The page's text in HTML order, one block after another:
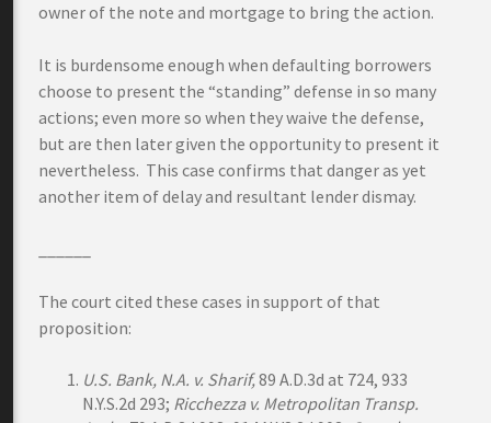
owner of the note and mortgage to bring the action.
It is burdensome enough when defaulting borrowers
choose to present the “standing” defense in so many
actions; even more so when they waive the defense,
but are then later given the opportunity to present it
nevertheless. This case confirms that danger as yet
another item of delay and resultant lender dismay.
The court cited these cases in support of that
proposition:
U.S. Bank, N.A. v. Sharif,89 A.D.3d at 724, 933
N.Y.S.2d 293; Ricchezza v. Metropolitan Transp.